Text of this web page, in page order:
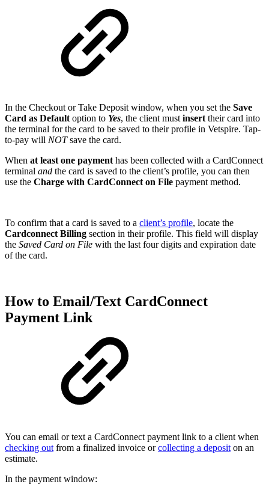
In the Checkout or Take Deposit window, when you set the Save
Card as Default option to Yes, the client must insert their card into
the terminal for the card to be saved to their profile in Vetspire. Tap-
to-pay will NOTsave the card.
When at least one payment has been collected with a CardConnect
terminal and the card is saved to the client’s profile, you can then
use the Charge with CardConnect on File payment method.
To confirm that a card is saved to a client’s profile, locate the
Cardconnect Billing section in their profile. This field will display
the Saved Card on File with the last four digits and expiration date
of the card.
How to Email/Text CardConnect
Payment Link
You can email or text a CardConnect payment link to a client when
checking out from a finalized invoice orcollecting a deposit on an
estimate.
In the payment window: